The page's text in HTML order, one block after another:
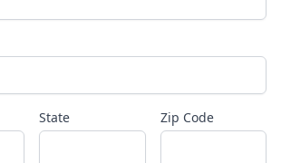
State Zip Code